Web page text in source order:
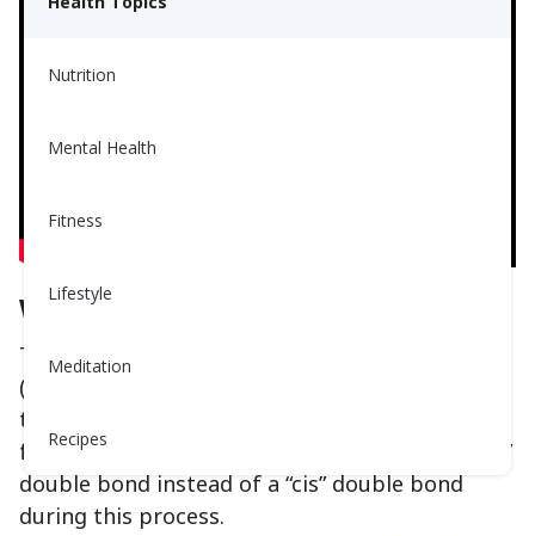
Nutrition
Mental Health
Fitness
Lifestyle
Meditation
Recipes
What is Trans Fat?
Trans fat is made by partial hydrogenation
(adding hydrogen) to unsaturated oils to give
them a longer shelf life. However, it is common
for the fats to change shape and form a “trans”
double bond instead of a “cis” double bond
during this process.